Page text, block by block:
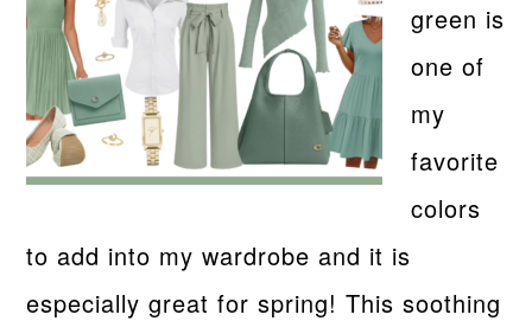
green is
one of
my
favorite
colors
to add into my wardrobe and it is
especially great for spring! This soothing